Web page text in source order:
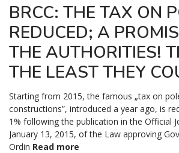
BRCC: THE TAX ON
REDUCED; A
THE AUTHORITIES!
THE LEAST THEY
Starting from 2015, the famous „tax on
constructions”, introduced a year ago, is
1% following the publication in the Official
January 13, 2015, of the Law approving
Ordin Read more